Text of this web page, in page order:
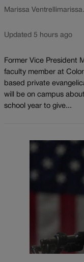
Marissa Ventrelli
Updated 5 hours ago
Former Vice President
faculty member at
based private
will be on campus
school year to give...